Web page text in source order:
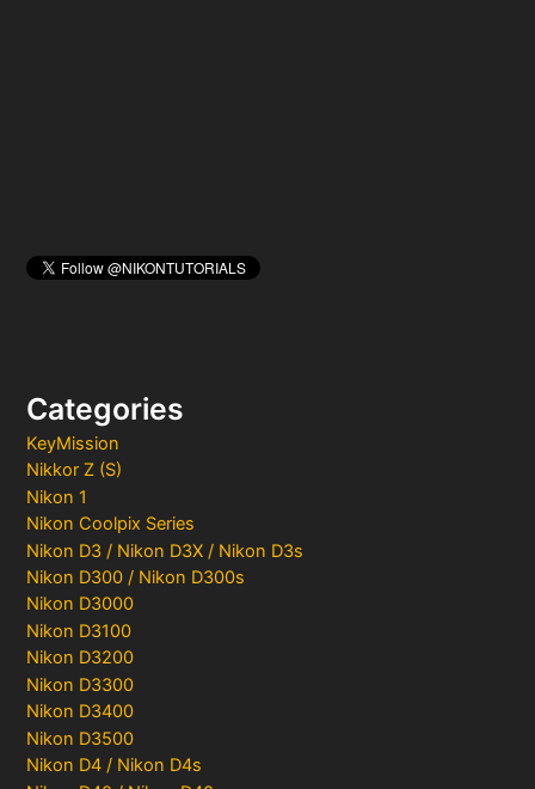
Categories
KeyMission
Nikkor Z (S)
Nikon 1
Nikon Coolpix Series
Nikon D3 / Nikon D3X / Nikon D3s
Nikon D300 / Nikon D300s
Nikon D3000
Nikon D3100
Nikon D3200
Nikon D3300
Nikon D3400
Nikon D3500
Nikon D4 / Nikon D4s